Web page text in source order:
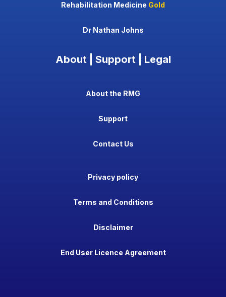
Rehabilitation Medicine Gold
Dr Nathan Johns
About | Support | Legal
About the RMG
Support
Contact Us
Privacy policy
Terms and Conditions
Disclaimer
End User Licence Agreement